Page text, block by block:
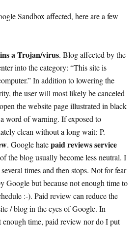
Sandbox affected, here are a few
a Trojan/virus. Blog affected by the
into the category: “This site is
In addition to lowering the
the user will most likely be canceled
the website page illustrated in black
word of warning. If exposed to
clean without a long wait:-P.
. Google hatepaid reviews service
the blog usually become less neutral. I
times and then stops. Not for fear
Google but because not enough time to
:-). Paid review can reduce the
/ blog in the eyes of Google. In
enough time, paid review nor do I put